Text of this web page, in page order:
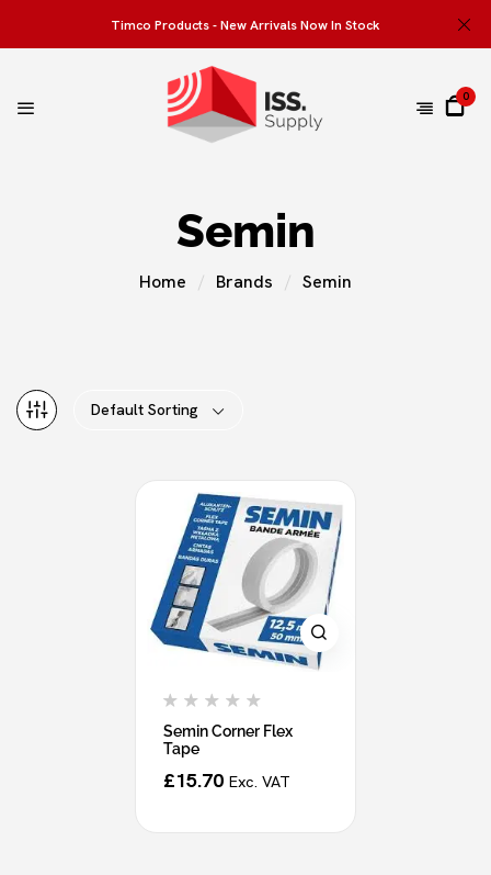
Timco Products - New Arrivals Now In Stock
0
Semin
Home Brands Semin
Default Sorting
Semin Corner Flex
Tape
£15.70 Exc. VAT